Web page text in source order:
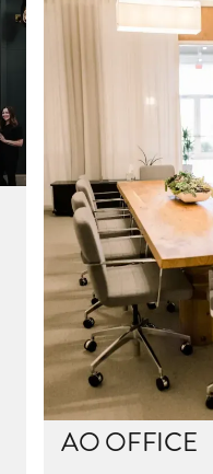
AO OFFICE